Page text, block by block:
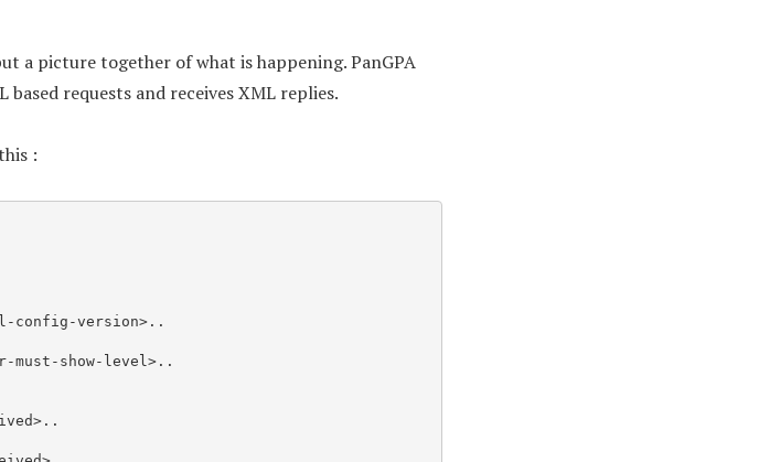
a picture together of what is happening. PanGPA
based requests and receives XML replies.
: